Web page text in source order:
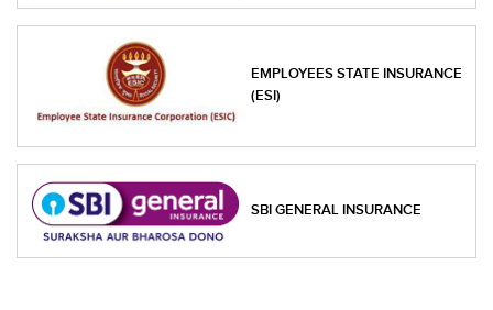
EMPLOYEES STATE INSURANCE
(ESI)
SBI GENERAL INSURANCE